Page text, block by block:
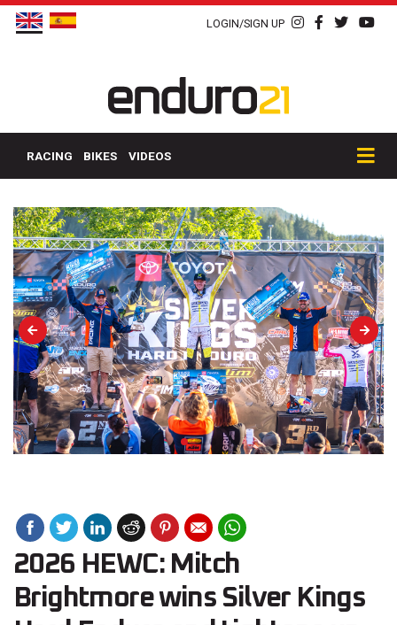
LOGIN/SIGN UP
RACING BIKES VIDEOS
2026 HEWC: Mitch
Brightmore wins Silver Kings